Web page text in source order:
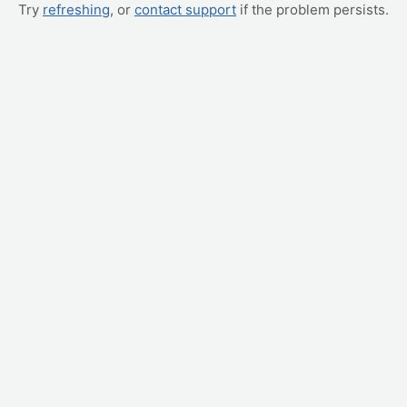
Try refreshing, or contact support if the problem persists.